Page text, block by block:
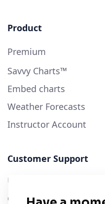
Product
Premium
Savvy Charts™
Embed charts
Weather Forecasts
Instructor Account
Customer Support
User Guide
Chart Legend